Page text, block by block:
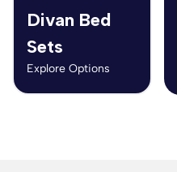
Divan Bed
Sets
Explore Options